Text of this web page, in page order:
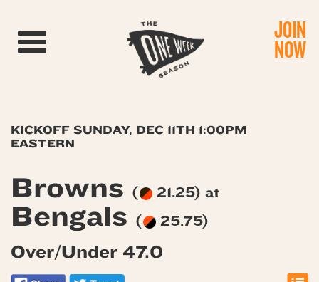
Toggle navigation JOIN
NOW
KICKOFF SUNDAY, DEC 11TH 1:00PM
EASTERN
Browns ( 21.25) at
Bengals ( 25.75)
Over/Under 47.0